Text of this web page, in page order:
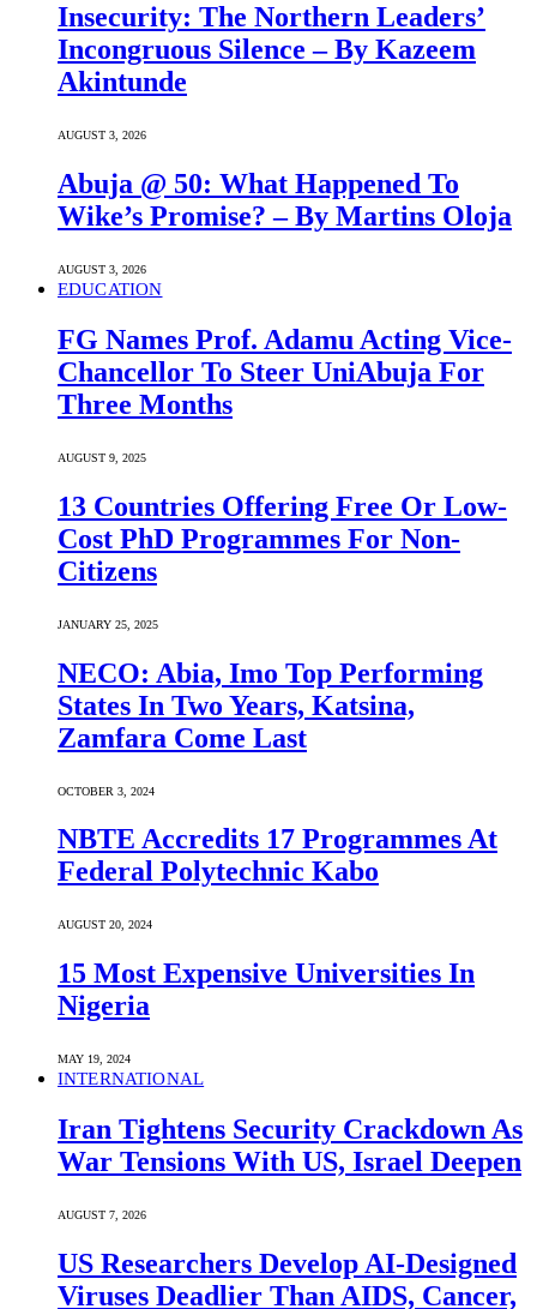
Insecurity: The Northern Leaders’
Incongruous Silence – By Kazeem
Akintunde
AUGUST 3, 2026
Abuja @ 50: What Happened To
Wike’s Promise? – By Martins Oloja
AUGUST 3, 2026
EDUCATION
FG Names Prof. Adamu Acting Vice-
Chancellor To Steer UniAbuja For
Three Months
AUGUST 9, 2025
13 Countries Offering Free Or Low-
Cost PhD Programmes For Non-
Citizens
JANUARY 25, 2025
NECO: Abia, Imo Top Performing
States In Two Years, Katsina,
Zamfara Come Last
OCTOBER 3, 2024
NBTE Accredits 17 Programmes At
Federal Polytechnic Kabo
AUGUST 20, 2024
15 Most Expensive Universities In
Nigeria
MAY 19, 2024
INTERNATIONAL
Iran Tightens Security Crackdown As
War Tensions With US, Israel Deepen
AUGUST 7, 2026
US Researchers Develop AI-Designed
Viruses Deadlier Than AIDS, Cancer,